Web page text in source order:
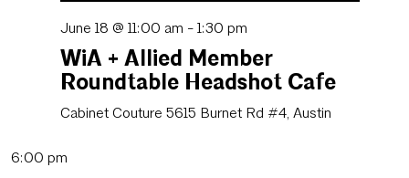
June 18 @ 11:00 am - 1:30 pm
WiA + Allied Member
Roundtable Headshot Cafe
Cabinet Couture 5615 Burnet Rd #4, Austin
6:00 pm